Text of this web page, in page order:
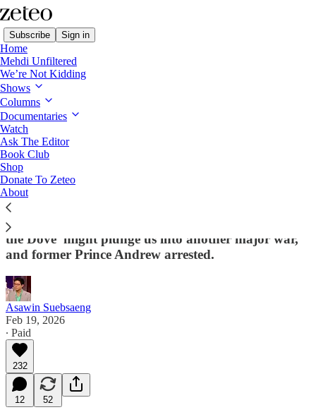
Subscribe Sign in
Home
Mehdi Unfiltered
We’re Not Kidding
Shows
Columns
Documentaries
Watch
Ask The Editor
Book Club
Shop
Donate To Zeteo
About
First Draft
First Draft: 🗳️ ICE to the... Polls?
Republicans are starting to salivate at the idea of
sending masked secret police to the polls, 'Donald
the Dove' might plunge us into another major war,
and former Prince Andrew arrested.
Asawin Suebsaeng
Feb 19, 2026
∙ Paid
232
12 52